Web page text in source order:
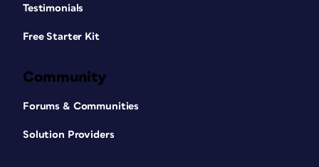
Testimonials
Free Starter Kit
Community
Forums & Communities
Solution Providers